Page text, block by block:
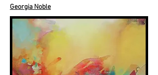
Georgia Noble